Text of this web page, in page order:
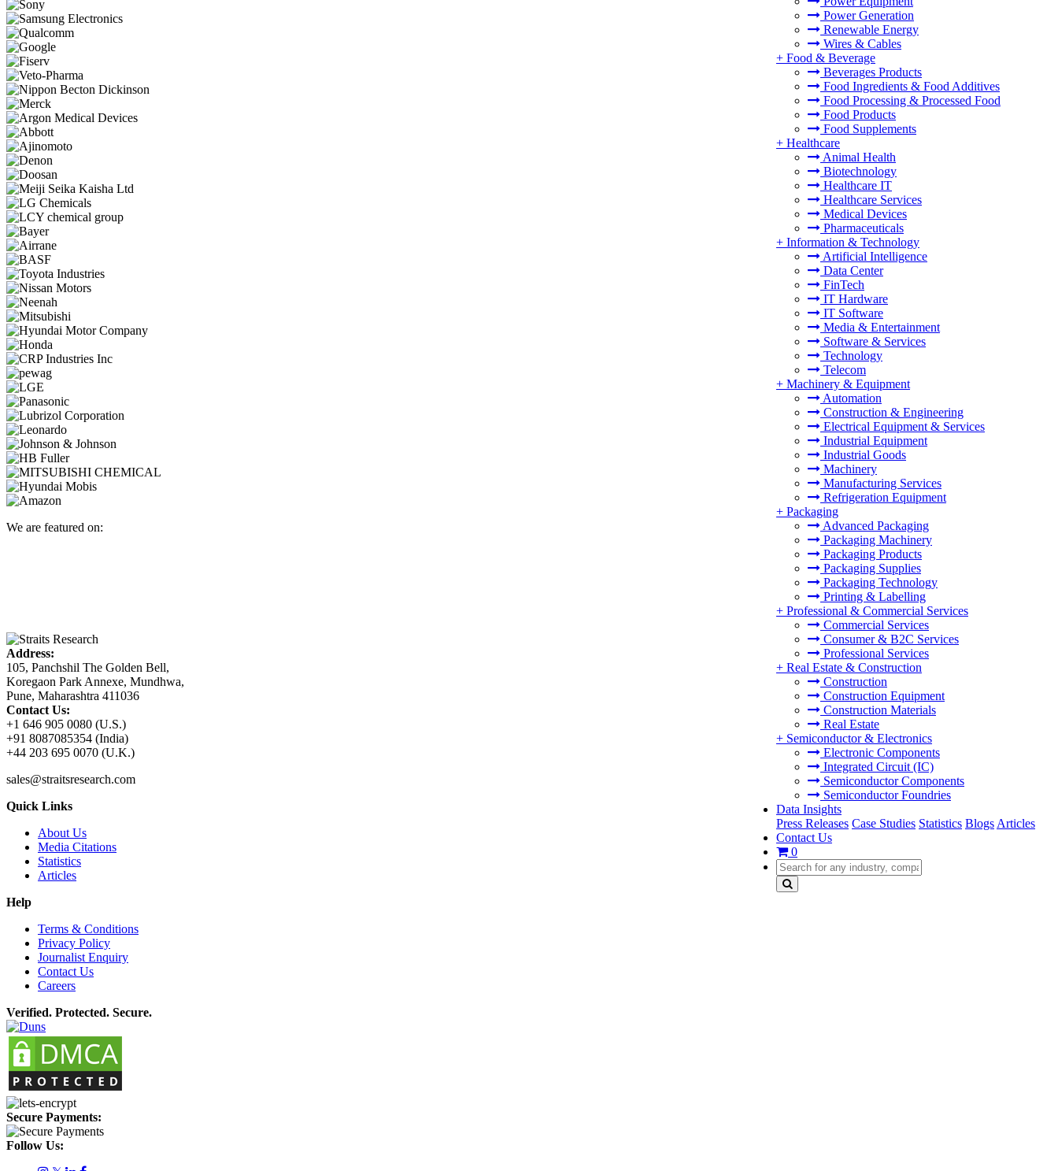
Power Generation
Renewable Energy
Wires & Cables
+ Food & Beverage
Beverages Products
Food Ingredients & Food Additives
Food Processing & Processed Food
Food Products
Food Supplements
+ Healthcare
Animal Health
Biotechnology
Healthcare IT
Healthcare Services
Medical Devices
Pharmaceuticals
+ Information & Technology
Artificial Intelligence
Data Center
FinTech
IT Hardware
IT Software
Media & Entertainment
Software & Services
Technology
Telecom
+ Machinery & Equipment
Automation
Construction & Engineering
Electrical Equipment & Services
Industrial Equipment
Industrial Goods
Machinery
Manufacturing Services
Refrigeration Equipment
+ Packaging
Advanced Packaging
Packaging Machinery
Packaging Products
Packaging Supplies
Packaging Technology
Printing & Labelling
+ Professional & Commercial Services
Commercial Services
Consumer & B2C Services
Professional Services
+ Real Estate & Construction
Construction
Construction Equipment
Construction Materials
Real Estate
+ Semiconductor & Electronics
Electronic Components
Integrated Circuit (IC)
Semiconductor Components
Semiconductor Foundries
Data Insights
Press Releases Case Studies Statistics Blogs Articles
Contact Us
0
We are featured on:
Address:
105, Panchshil The Golden Bell,
Koregaon Park Annexe, Mundhwa,
Pune, Maharashtra 411036
Contact Us:
+1 646 905 0080 (U.S.)
+91 8087085354 (India)
+44 203 695 0070 (U.K.)
sales@straitsresearch.com
Quick Links
About Us
Media Citations
Statistics
Articles
Help
Terms & Conditions
Privacy Policy
Journalist Enquiry
Contact Us
Careers
Verified. Protected. Secure.
Secure Payments:
Follow Us: